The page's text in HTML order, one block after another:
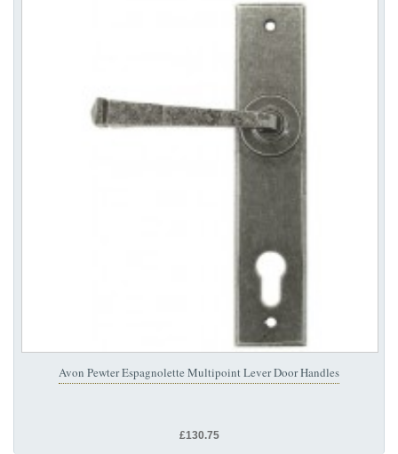
Avon Pewter Espagnolette Multipoint Lever Door Handles
£130.75